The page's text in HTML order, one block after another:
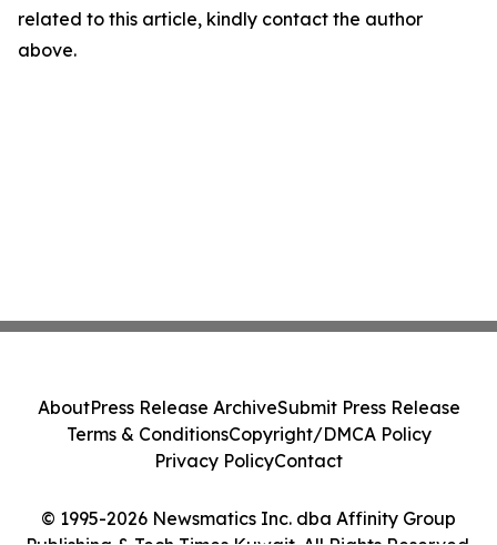
related to this article, kindly contact the author
above.
© 1995-2026 Newsmatics Inc. dba Affinity Group
AboutPress Release ArchiveSubmit Press Release
Terms & ConditionsCopyright/DMCA Policy
Privacy PolicyContact